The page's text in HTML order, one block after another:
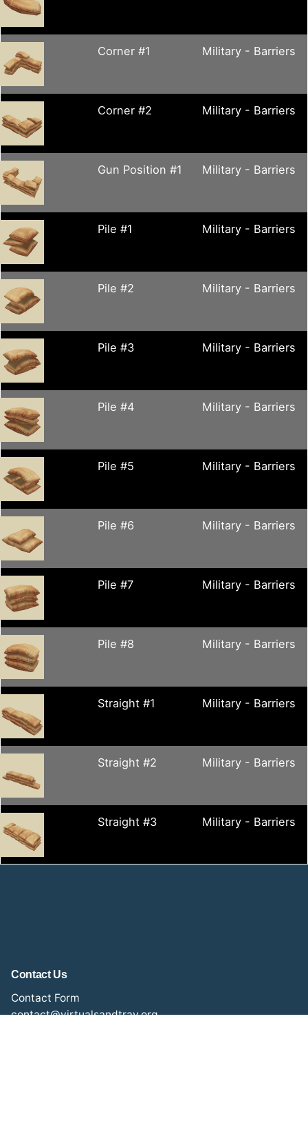
Corner #1 Military - Barriers
Corner #2 Military - Barriers
Gun Position #1 Military - Barriers
Pile #1 Military - Barriers
Pile #2 Military - Barriers
Pile #3 Military - Barriers
Pile #4 Military - Barriers
Pile #5 Military - Barriers
Pile #6 Military - Barriers
Pile #7 Military - Barriers
Pile #8 Military - Barriers
Straight #1 Military - Barriers
Straight #2 Military - Barriers
Straight #3 Military - Barriers
Contact Us
Contact Form
contact@virtualsandtray.org